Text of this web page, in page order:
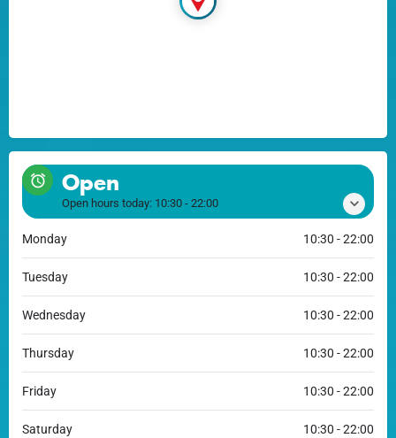
Open
Open hours today: 10:30 - 22:00
Monday 10:30 - 22:00
Tuesday 10:30 - 22:00
Wednesday 10:30 - 22:00
Thursday 10:30 - 22:00
Friday 10:30 - 22:00
Saturday 10:30 - 22:00